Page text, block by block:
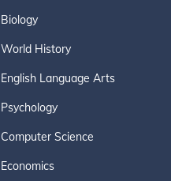
Biology
World History
English Language Arts
Psychology
Computer Science
Economics